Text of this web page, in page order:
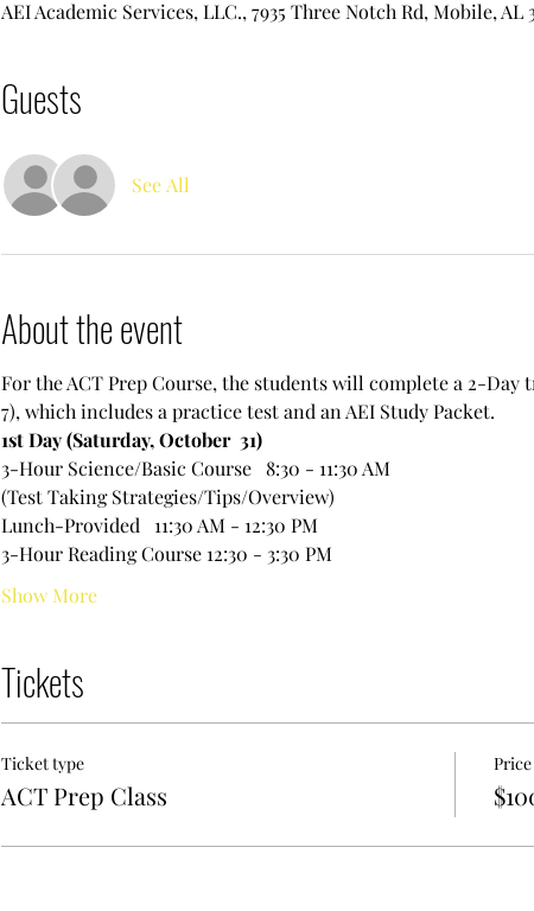
AEI Academic Services, LLC., 7935 Three Notch Rd, Mobile, AL
Guests
See All
About the event
For the ACT Prep Course, the students will complete a 2-Day
7), which includes a practice test and an AEI Study Packet.
1st Day (Saturday, October  31)
3-Hour Science/Basic Course   8:30 - 11:30 AM
(Test Taking Strategies/Tips/Overview)
Lunch-Provided   11:30 AM - 12:30 PM
3-Hour Reading Course 12:30 - 3:30 PM
Show More
Tickets
Ticket type
ACT Prep Class
Price